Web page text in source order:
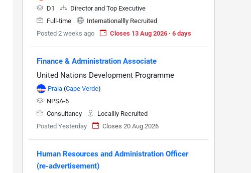
D1
Director and Top Executive
Full-time
Internationallly Recruited
Posted 2 weeks ago
Closes 13 Aug 2026 · 6 days
Finance & Administration Associate
United Nations Development Programme
Praia (Cape Verde)
NPSA-6
Consultancy
Locallly Recruited
Posted Yesterday
Closes 20 Aug 2026
Human Resources and Administration Officer
(re-advertisement)